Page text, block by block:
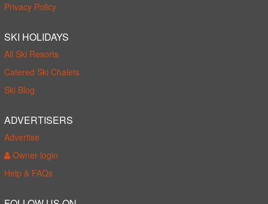
Privacy Policy
SKI HOLIDAYS
All Ski Resorts
Catered Ski Chalets
Ski Blog
ADVERTISERS
Advertise
Owner login
Help & FAQs